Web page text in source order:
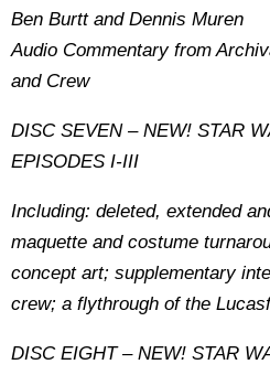
Ben Burtt and Dennis Muren
Audio Commentary from
and Crew
DISC SEVEN – NEW! STAR
EPISODES I-III
Including: deleted, extended
maquette and costume
concept art; supplementary
crew; a flythrough of the
DISC EIGHT – NEW! STAR